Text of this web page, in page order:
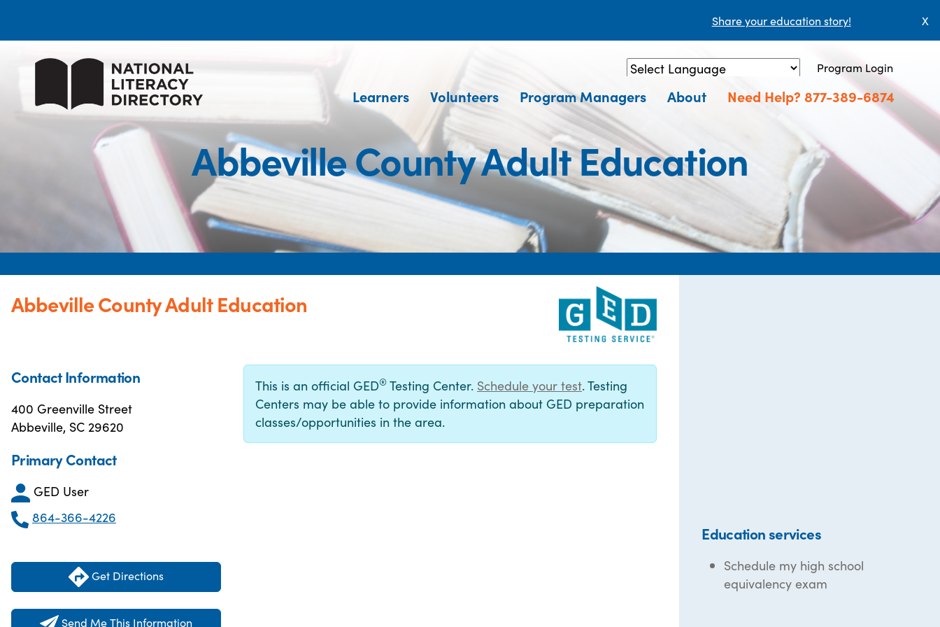
Share your education story! X
Powered by Translate
Program Login
Learners Volunteers Program Managers About Need Help? 877-389-6874
Abbeville County Adult Education
Abbeville County Adult Education
Contact Information
400 Greenville Street
Abbeville, SC 29620
Primary Contact
GED User
864-366-4226
Get Directions
Send Me This Information
This is an official GED® Testing Center. Schedule your test. Testing
Centers may be able to provide information about GED preparation
classes/opportunities in the area.
Education services
Schedule my high school
equivalency exam